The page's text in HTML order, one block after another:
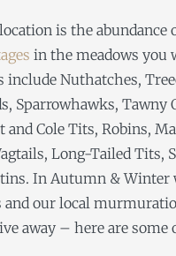
is the
in the meadows you
Nuthatches,
Sparrowhawks, Tawny
Cole Tits, Robins,
Long-Tailed Tits,
In Autumn & Winter
our local
away – here are some